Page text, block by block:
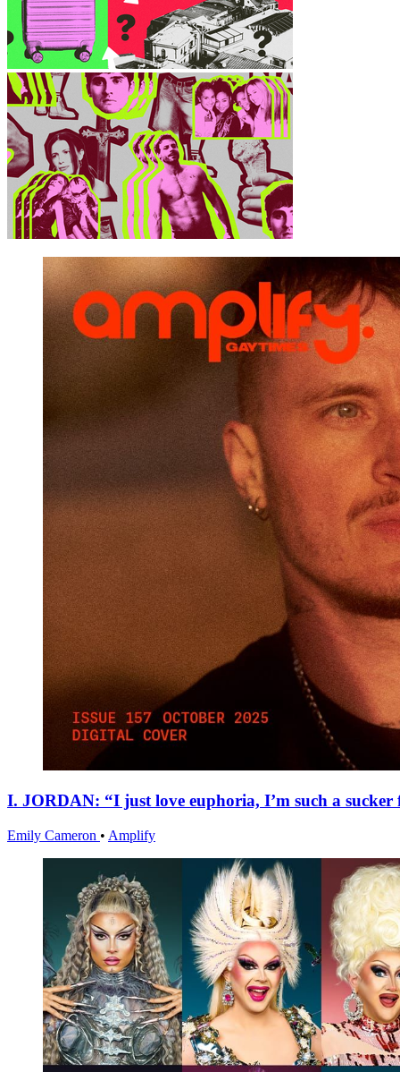
I. JORDAN: “I just love euphoria, I’m such a sucker
Emily Cameron • Amplify